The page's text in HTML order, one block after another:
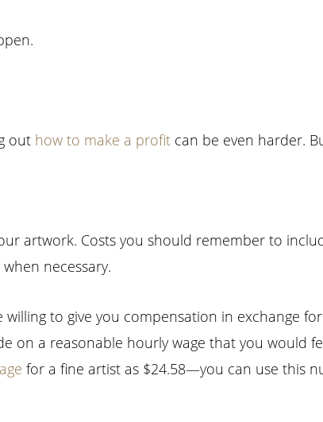
out how to make a profit can be even harder.
artwork. Costs you should remember to
necessary.
to give you compensation in exchange
on a reasonable hourly wage that you would
for a fine artist as $24.58—you can use this